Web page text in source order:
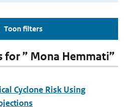
Toon filters
for ” Mona Hemmati”
Cyclone Risk Using